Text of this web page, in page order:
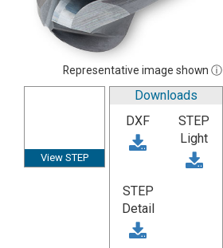
Representative image shown ⓘ
View STEP
Downloads
DXF
STEP
Light
STEP
Detail